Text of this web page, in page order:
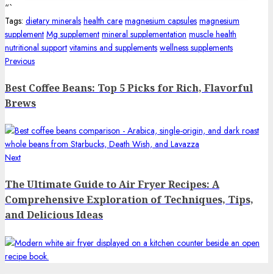
“`
Tags: dietary minerals health care magnesium capsules magnesium
supplement Mg supplement mineral supplementation muscle health
nutritional support vitamins and supplements wellness supplements
Post
navigation
PreviousPrevious
Best Coffee Beans: Top 5 Picks for Rich, Flavorful
Brews
NextNext
The Ultimate Guide to Air Fryer Recipes: A
Comprehensive Exploration of Techniques, Tips,
and Delicious Ideas